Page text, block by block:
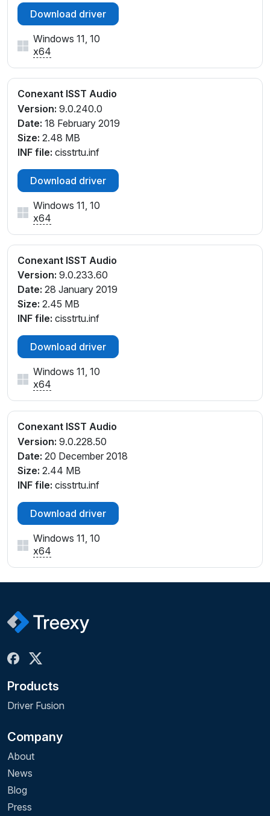
Download driver
Windows 11, 10
x64
Conexant ISST Audio
Version: 9.0.240.0
Date: 18 February 2019
Size: 2.48 MB
INF file: cisstrtu.inf
Download driver
Windows 11, 10
x64
Conexant ISST Audio
Version: 9.0.233.60
Date: 28 January 2019
Size: 2.45 MB
INF file: cisstrtu.inf
Download driver
Windows 11, 10
x64
Conexant ISST Audio
Version: 9.0.228.50
Date: 20 December 2018
Size: 2.44 MB
INF file: cisstrtu.inf
Download driver
Windows 11, 10
x64
Products
Driver Fusion
Company
About
News
Blog
Press